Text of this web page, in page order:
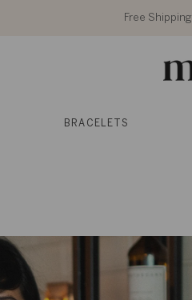
Free Shipping
BRACELETS